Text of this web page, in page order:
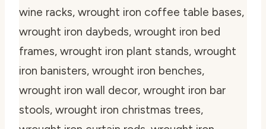
wine racks, wrought iron coffee table bases,
wrought iron daybeds, wrought iron bed
frames, wrought iron plant stands, wrought
iron banisters, wrought iron benches,
wrought iron wall decor, wrought iron bar
stools, wrought iron christmas trees,